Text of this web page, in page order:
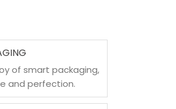
of smart packaging,
and perfection.